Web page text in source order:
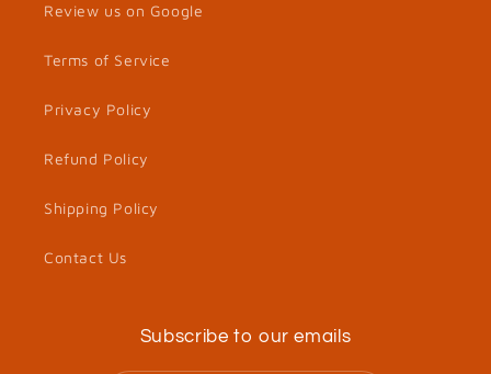
Review us on Google
Terms of Service
Privacy Policy
Refund Policy
Shipping Policy
Contact Us
Subscribe to our emails